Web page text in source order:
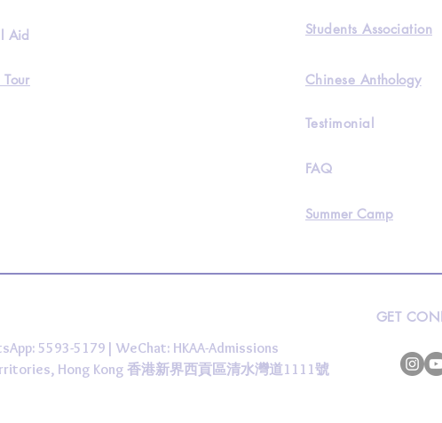
Aid Students Association
Chinese Anthology
Testimonial
FAQ
Summer Camp
5593-5179| WeChat: HKAA-Admissions
Hong Kong 香港新界西貢區清水灣道1111號
GET